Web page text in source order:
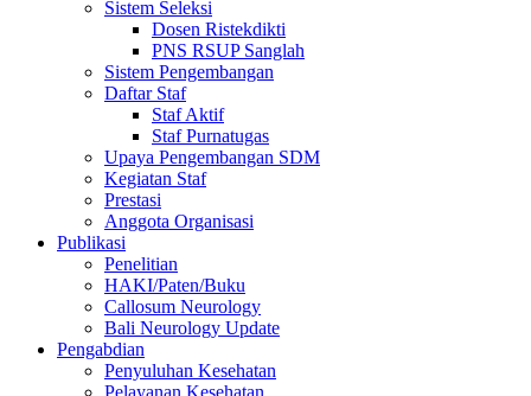
Sistem Seleksi
Dosen Ristekdikti
PNS RSUP Sanglah
Sistem Pengembangan
Daftar Staf
Staf Aktif
Staf Purnatugas
Upaya Pengembangan SDM
Kegiatan Staf
Prestasi
Anggota Organisasi
Publikasi
Penelitian
HAKI/Paten/Buku
Callosum Neurology
Bali Neurology Update
Pengabdian
Penyuluhan Kesehatan
Pelayanan Kesehatan